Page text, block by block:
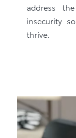
address
insecurity
thrive.